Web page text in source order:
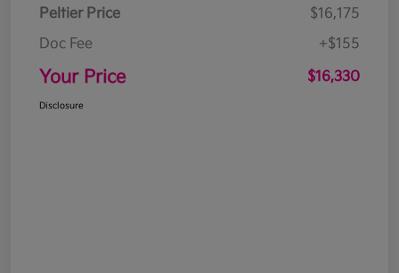
Peltier Price
$16,175
Doc Fee
+$155
Your Price $16,330
Disclosure